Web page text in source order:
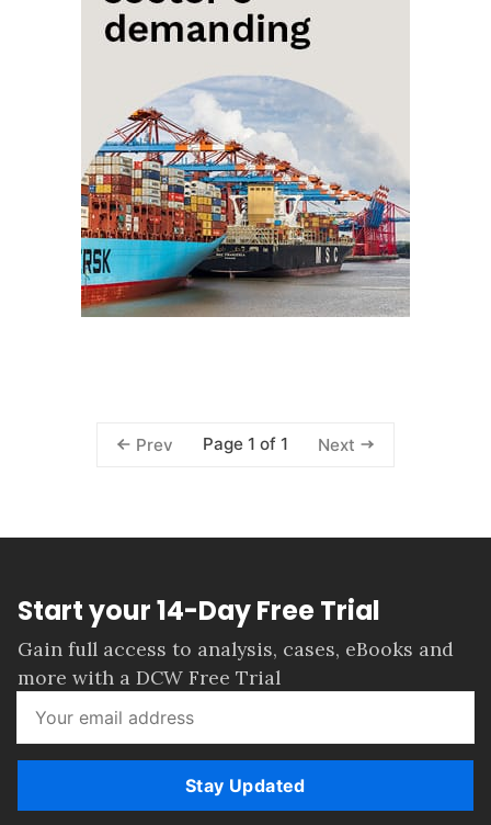
Prev Page 1 of 1 Next
Start your 14-Day Free Trial
Gain full access to analysis, cases, eBooks and
more with a DCW Free Trial
Stay Updated